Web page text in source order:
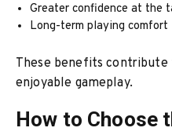
Greater confidence at the
Long-term playing comfort
These benefits contribute
enjoyable gameplay.
How to Choose